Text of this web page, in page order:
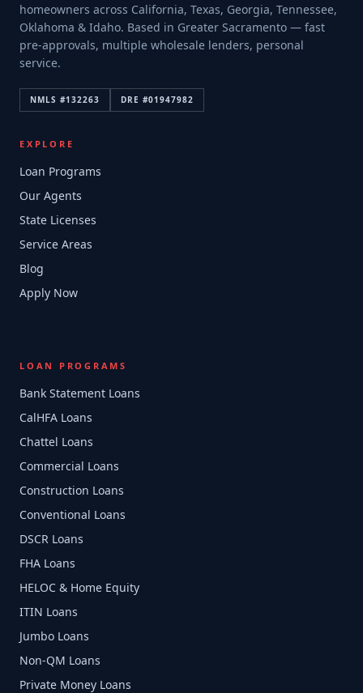
homeowners across California, Texas, Georgia, Tennessee,
Oklahoma & Idaho. Based in Greater Sacramento — fast
pre-approvals, multiple wholesale lenders, personal
service.
NMLS #132263 DRE #01947982
EXPLORE
Loan Programs
Our Agents
State Licenses
Service Areas
Blog
Apply Now
LOAN PROGRAMS
Bank Statement Loans
CalHFA Loans
Chattel Loans
Commercial Loans
Construction Loans
Conventional Loans
DSCR Loans
FHA Loans
HELOC & Home Equity
ITIN Loans
Jumbo Loans
Non-QM Loans
Private Money Loans